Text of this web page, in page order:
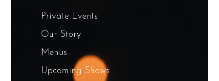
Private Events
Our Story
Menus
Upcoming Shows